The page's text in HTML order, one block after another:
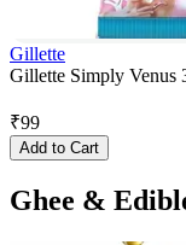
Gillette
Gillette Simply Venus
₹99
Add to Cart
Ghee &